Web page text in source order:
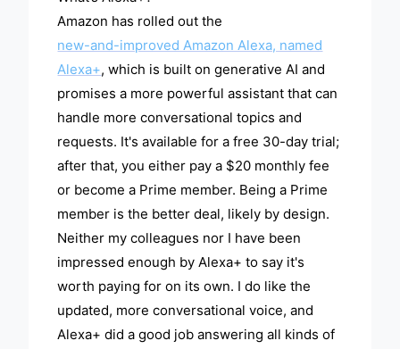
Amazon has rolled out the
new-and-improved Amazon Alexa, named
Alexa+, which is built on generative AI and
promises a more powerful assistant that can
handle more conversational topics and
requests. It's available for a free 30-day trial;
after that, you either pay a $20 monthly fee
or become a Prime member. Being a Prime
member is the better deal, likely by design.
Neither my colleagues nor I have been
impressed enough by Alexa+ to say it's
worth paying for on its own. I do like the
updated, more conversational voice, and
Alexa+ did a good job answering all kinds of